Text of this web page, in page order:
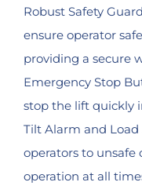
Robust Safety
ensure operator
providing a secure
Emergency Stop
stop the lift quickly
Tilt Alarm and Load
operators to unsafe
operation at all